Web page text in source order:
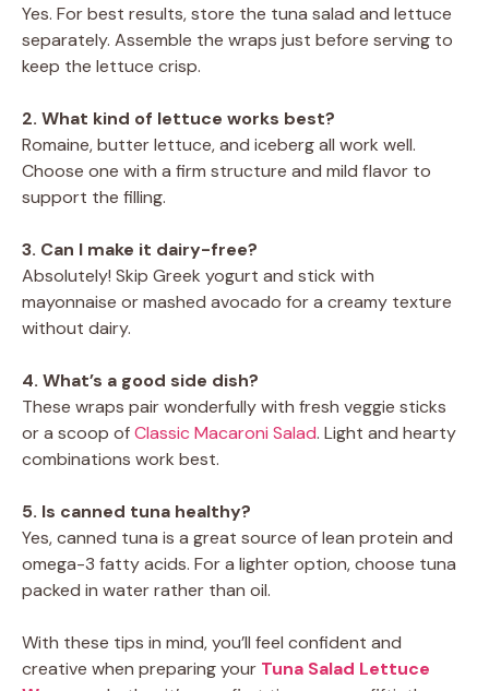
Yes. For best results, store the tuna salad and lettuce
separately. Assemble the wraps just before serving to
keep the lettuce crisp.
2. What kind of lettuce works best?
Romaine, butter lettuce, and iceberg all work well.
Choose one with a firm structure and mild flavor to
support the filling.
3. Can I make it dairy-free?
Absolutely! Skip Greek yogurt and stick with
mayonnaise or mashed avocado for a creamy texture
without dairy.
4. What’s a good side dish?
These wraps pair wonderfully with fresh veggie sticks
or a scoop ofClassic Macaroni Salad. Light and hearty
combinations work best.
5. Is canned tuna healthy?
Yes, canned tuna is a great source of lean protein and
omega-3 fatty acids. For a lighter option, choose tuna
packed in water rather than oil.
With these tips in mind, you’ll feel confident and
creative when preparing your Tuna Salad Lettuce